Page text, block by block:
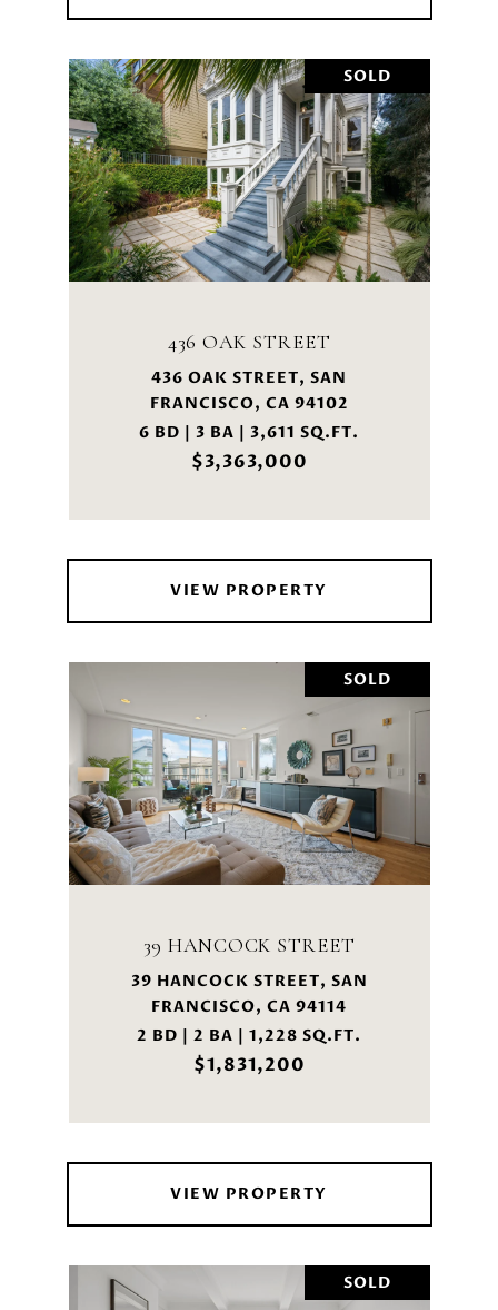
SOLD
436 OAK STREET
436 OAK STREET, SAN
FRANCISCO, CA 94102
6 BD | 3 BA | 3,611 SQ.FT.
$3,363,000
VIEW PROPERTY
SOLD
39 HANCOCK STREET
39 HANCOCK STREET, SAN
FRANCISCO, CA 94114
2 BD | 2 BA | 1,228 SQ.FT.
$1,831,200
VIEW PROPERTY
SOLD